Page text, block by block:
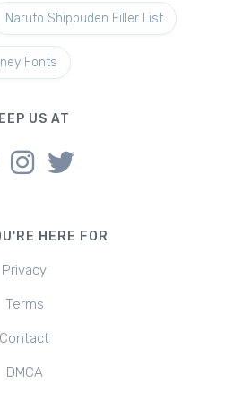
Naruto Shippuden Filler List
Fonts
US AT
HERE FOR
Privacy
Terms
Contact
DMCA